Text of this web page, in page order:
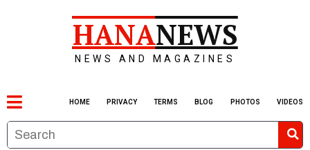
HANANEWS
NEWS AND MAGAZINES
HOME PRIVACY TERMS BLOG PHOTOS VIDEOS